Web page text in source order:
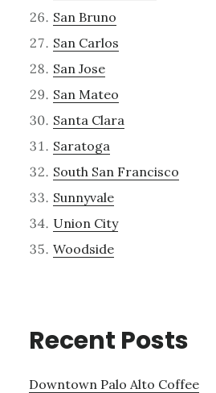
San Bruno
San Carlos
San Jose
San Mateo
Santa Clara
Saratoga
South San Francisco
Sunnyvale
Union City
Woodside
Recent Posts
Downtown Palo Alto Coffee